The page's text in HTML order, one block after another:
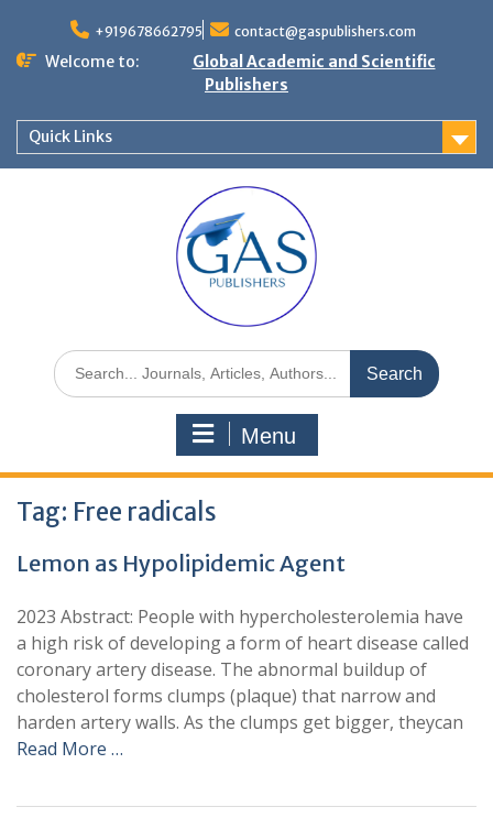
+919678662795 contact@gaspublishers.com
Welcome to:
Global Academic and Scientific
Publishers
Quick Links
Menu
Tag: Free radicals
Lemon as Hypolipidemic Agent
2023 Abstract: People with hypercholesterolemia have
a high risk of developing a form of heart disease called
coronary artery disease. The abnormal buildup of
cholesterol forms clumps (plaque) that narrow and
harden artery walls. As the clumps get bigger, theycan
Read More …